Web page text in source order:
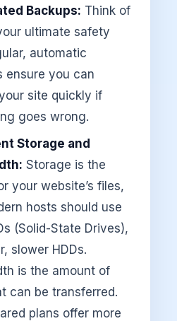
Backups: Think of
ultimate safety
automatic
ensure you can
site quickly if
goes wrong.
Storage and
Storage is the
your website’s files,
hosts should use
(Solid-State Drives),
slower HDDs.
is the amount of
can be transferred.
plans offer more